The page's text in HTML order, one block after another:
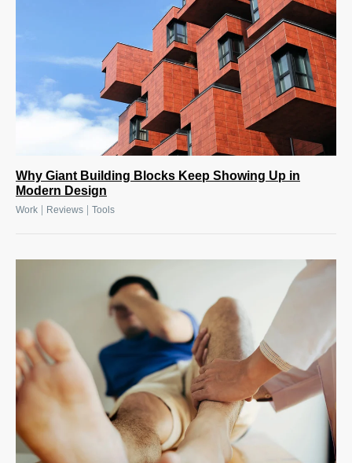
Why Giant Building Blocks Keep Showing Up in
Modern Design
Work Reviews Tools